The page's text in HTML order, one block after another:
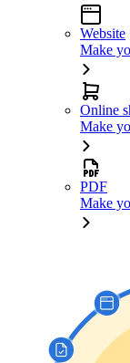
Website
Make
Online
Make
PDF
Make